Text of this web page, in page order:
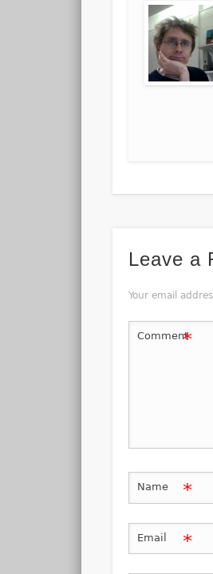
Leave a
Your email
Comment*
Name *
Email *